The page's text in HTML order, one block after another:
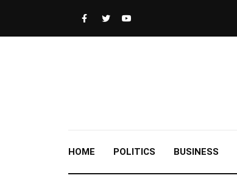
HOME POLITICS BUSINESS